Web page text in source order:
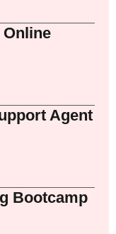
Online
Agent
Bootcamp